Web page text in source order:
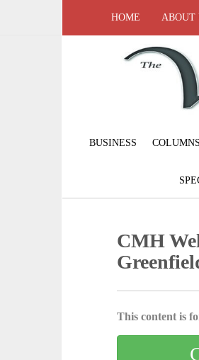
HOME ABOUT
BUSINESS COLUMNS
CMH
This content is